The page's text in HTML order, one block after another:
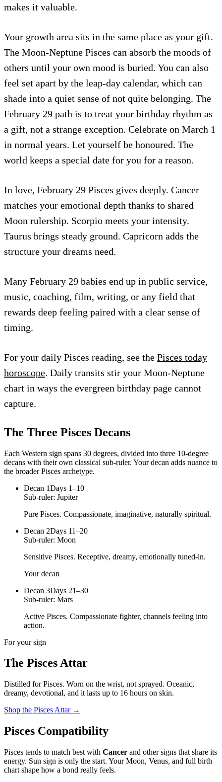
makes it valuable.
Your growth area sits in the same place as your gift.
The Moon-Neptune Pisces can absorb the moods of
others until your own mood is buried. You can also
feel set apart by the leap-day calendar, which can
shade into a quiet sense of not quite belonging. The
February 29 path is to treat your birthday rhythm as
a gift, not a strange exception. Celebrate on March 1
in normal years. Let yourself be honoured. The
world keeps a special date for you for a reason.
In love, February 29 Pisces gives deeply. Cancer
matches your emotional depth thanks to shared
Moon rulership. Scorpio meets your intensity.
Taurus brings steady ground. Capricorn adds the
structure your dreams need.
Many February 29 babies end up in public service,
music, coaching, film, writing, or any field that
rewards deep feeling paired with a clear sense of
timing.
For your daily Pisces reading, see the Pisces today
horoscope. Daily transits stir your Moon-Neptune
chart in ways the evergreen birthday page cannot
capture.
The Three Pisces Decans
Each Western sign spans 30 degrees, divided into three 10-degree
decans with their own classical sub-ruler. Your decan adds nuance to
the broader Pisces archetype.
Decan 1Days 1–10
Sub-ruler: Jupiter
Pure Pisces. Compassionate, imaginative, naturally spiritual.
Decan 2Days 11–20
Sub-ruler: Moon
Sensitive Pisces. Receptive, dreamy, emotionally tuned-in.
Your decan
Decan 3Days 21–30
Sub-ruler: Mars
Active Pisces. Compassionate fighter, channels feeling into
action.
For your sign
The PiscesAttar
Distilled forPisces. Worn on the wrist, not sprayed. Oceanic,
dreamy, devotional, and it lasts up to 16 hours on skin.
Shop the Pisces Attar →
Pisces Compatibility
Pisces tends to match best with Cancer and other signs that share its
energy. Sun sign is only the start. Your Moon, Venus, and full birth
chart shape how a bond really feels.